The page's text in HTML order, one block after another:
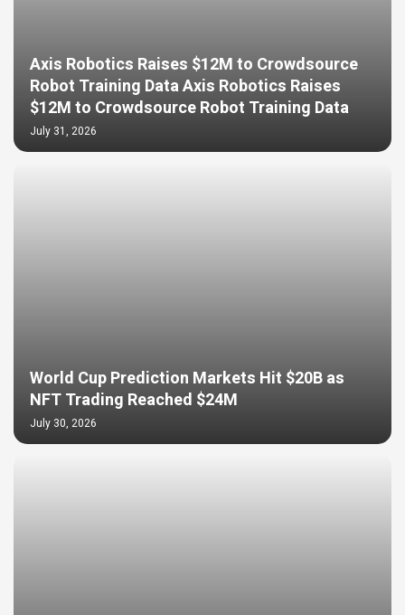
Axis Robotics Raises $12M to Crowdsource
Robot Training Data Axis Robotics Raises
$12M to Crowdsource Robot Training Data
July 31, 2026
World Cup Prediction Markets Hit $20B as
NFT Trading Reached $24M
July 30, 2026